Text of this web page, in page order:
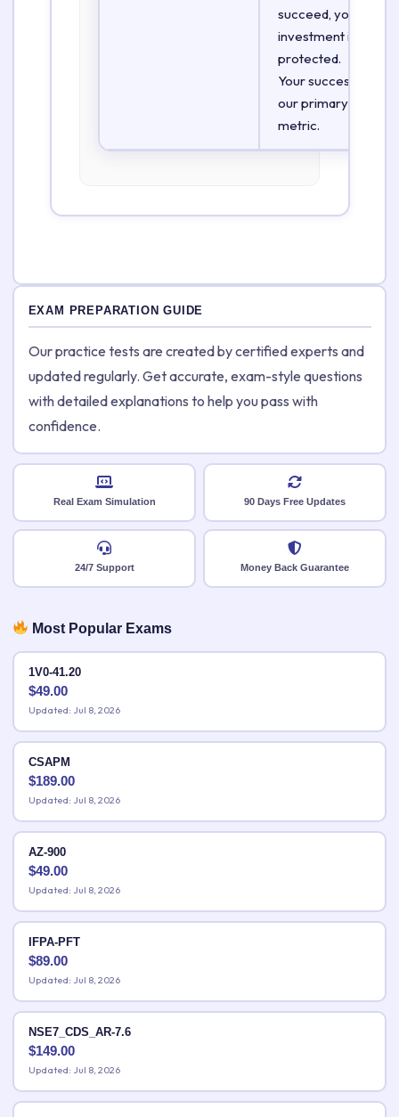
succeed, your
investment is
protected.
Your success is
our primary
metric.
EXAM PREPARATION GUIDE
Our practice tests are created by certified experts and
updated regularly. Get accurate, exam-style questions
with detailed explanations to help you pass with
confidence.
Real Exam Simulation 90 Days Free Updates
24/7 Support Money Back Guarantee
Most Popular Exams
1V0-41.20
$49.00
Updated: Jul 8, 2026
CSAPM
$189.00
Updated: Jul 8, 2026
AZ-900
$49.00
Updated: Jul 8, 2026
IFPA-PFT
$89.00
Updated: Jul 8, 2026
NSE7_CDS_AR-7.6
$149.00
Updated: Jul 8, 2026